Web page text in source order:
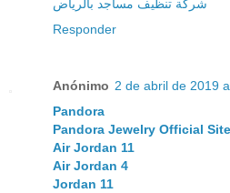
شركة تنظيف مساجد بالرياض
Responder
Anónimo 2 de abril de 2019
Pandora
Pandora Jewelry Official Site
Air Jordan 11
Air Jordan 4
Jordan 11